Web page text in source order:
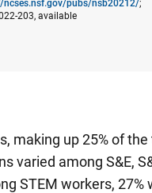
ncses.nsf.gov/pubs/nsb20212/;
203, available
making up 25% of the
varied among S&E,
STEM workers, 27%